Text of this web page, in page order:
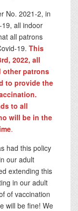
No. 2021-2, in
all indoor
all patrons
19. This
2022, all
other patrons
to provide the
to all
will be in the
.
had this policy
our adult
extending this
in our adult
of vaccination
will be fine! We